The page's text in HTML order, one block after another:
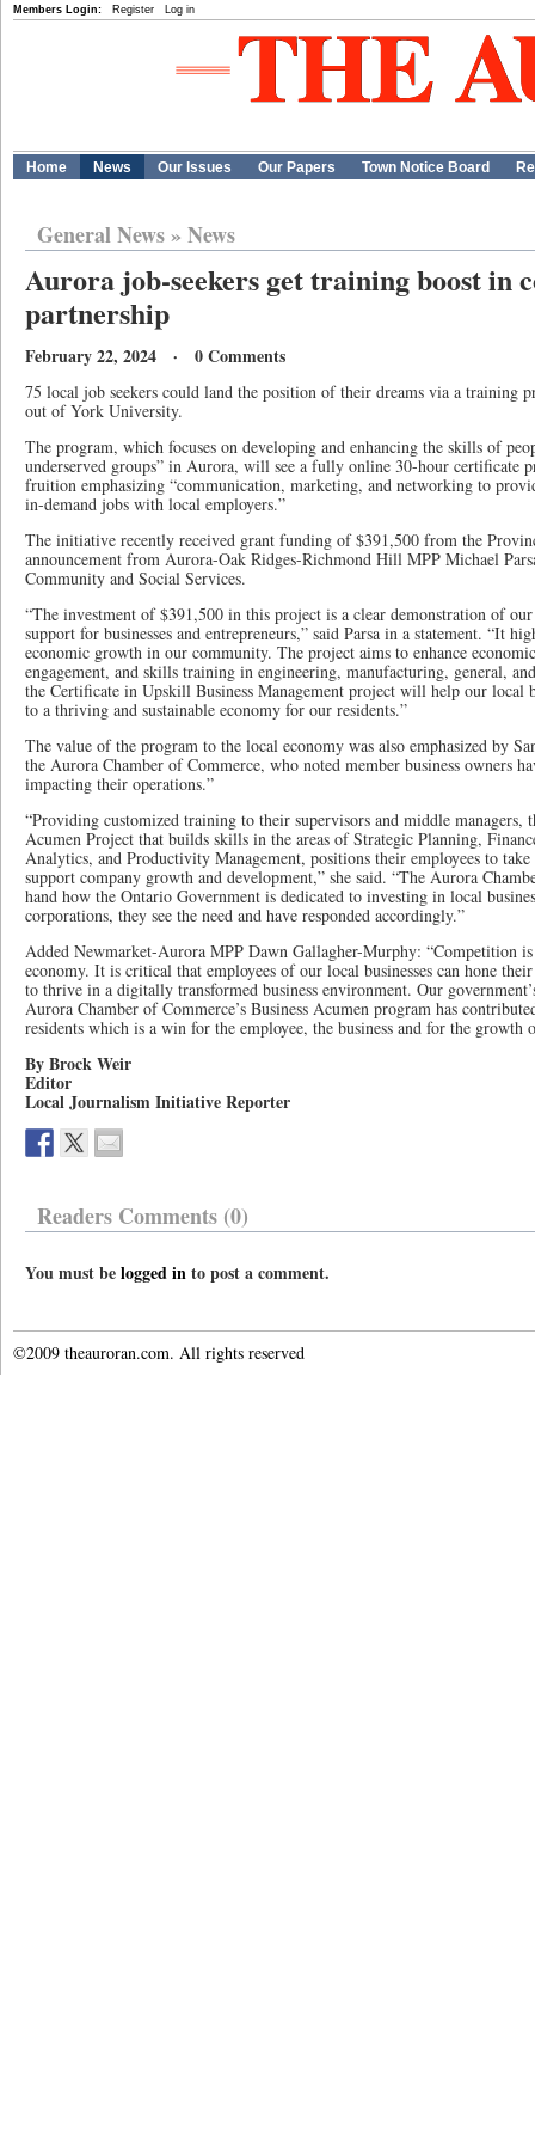
Members Login: Register Log in
Home News Our Issues Our Papers Town Notice Board
General News» News
Aurora job-seekers get training boost in
partnership
February 22, 2024 · 0 Comments
75 local job seekers could land the position of their dreams via a training
out of York University.
The program, which focuses on developing and enhancing the skills of
underserved groups” in Aurora, will see a fully online 30-hour certificate
fruition emphasizing “communication, marketing, and networking to
in-demand jobs with local employers.”
The initiative recently received grant funding of $391,500 from the
announcement from Aurora-Oak Ridges-Richmond Hill MPP Michael
Community and Social Services.
“The investment of $391,500 in this project is a clear demonstration of
support for businesses and entrepreneurs,” said Parsa in a statement. “It
economic growth in our community. The project aims to enhance
engagement, and skills training in engineering, manufacturing, general,
the Certificate in Upskill Business Management project will help our local
to a thriving and sustainable economy for our residents.”
The value of the program to the local economy was also emphasized by
the Aurora Chamber of Commerce, who noted member business owners
impacting their operations.”
“Providing customized training to their supervisors and middle managers,
Acumen Project that builds skills in the areas of Strategic Planning,
Analytics, and Productivity Management, positions their employees to
support company growth and development,” she said. “The Aurora
hand how the Ontario Government is dedicated to investing in local
corporations, they see the need and have responded accordingly.”
Added Newmarket-Aurora MPP Dawn Gallagher-Murphy: “Competition
economy. It is critical that employees of our local businesses can hone
to thrive in a digitally transformed business environment. Our
Aurora Chamber of Commerce’s Business Acumen program has
residents which is a win for the employee, the business and for the growth
By Brock Weir
Editor
Local Journalism Initiative Reporter
Readers Comments (0)
You must belogged into post a comment.
©2009 theauroran.com. All rights reserved